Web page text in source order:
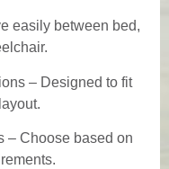
easily between bed,
– Designed to fit
– Choose based on